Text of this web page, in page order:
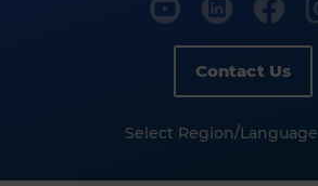
Contact Us
Select Region/Language